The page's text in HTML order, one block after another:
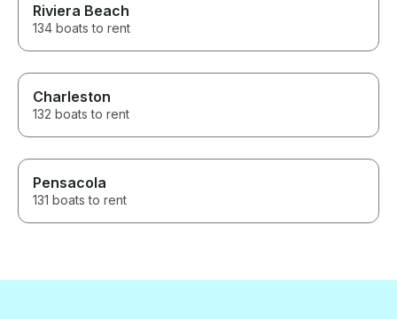
Riviera Beach
134 boats to rent
Charleston
132 boats to rent
Pensacola
131 boats to rent